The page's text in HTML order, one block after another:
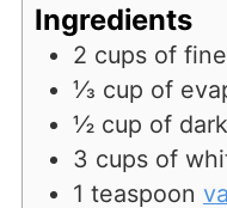
Ingredients
2 cups of
⅓ cup of
½ cup of
3 cups of
1 teaspoon